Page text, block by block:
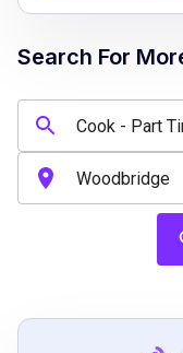
safety
Ability to
and waste
Willingness
regulations
Ability to
Search For